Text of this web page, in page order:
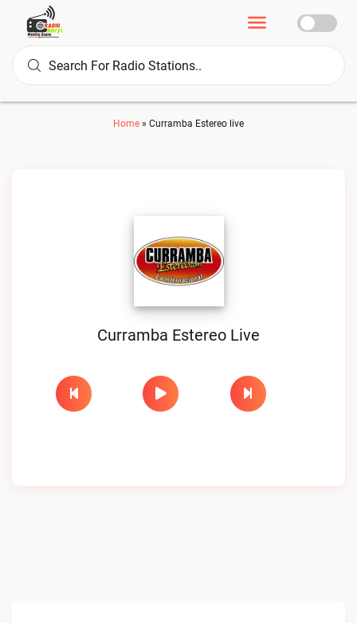
Home » Curramba Estereo live
Curramba Estereo Live